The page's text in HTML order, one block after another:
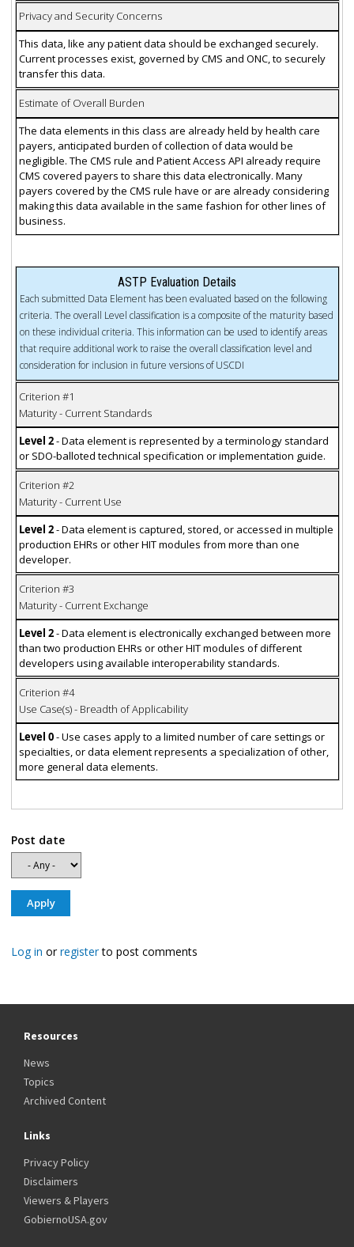
Privacy and Security Concerns
This data, like any patient data should be exchanged securely.
Current processes exist, governed by CMS and ONC, to securely
transfer this data.
Estimate of Overall Burden
The data elements in this class are already held by health care
payers, anticipated burden of collection of data would be
negligible. The CMS rule and Patient Access API already require
CMS covered payers to share this data electronically. Many
payers covered by the CMS rule have or are already considering
making this data available in the same fashion for other lines of
business.
ASTP Evaluation Details
Each submitted Data Element has been evaluated based on the following
criteria. The overall Level classification is a composite of the maturity based
on these individual criteria. This information can be used to identify areas
that require additional work to raise the overall classification level and
consideration for inclusion in future versions of USCDI
Criterion #1
Maturity - Current Standards
Level 2- Data element is represented by a terminology standard
or SDO-balloted technical specification or implementation guide.
Criterion #2
Maturity - Current Use
Level 2- Data element is captured, stored, or accessed in multiple
production EHRs or other HIT modules from more than one
developer.
Criterion #3
Maturity - Current Exchange
Level 2- Data element is electronically exchanged between more
than two production EHRs or other HIT modules of different
developers using available interoperability standards.
Criterion #4
Use Case(s) - Breadth of Applicability
Level 0- Use cases apply to a limited number of care settings or
specialties, or data element represents a specialization of other,
more general data elements.
Post date
Log in orregisterto post comments
Resources
News
Topics
Archived Content
Links
Privacy Policy
Disclaimers
Viewers & Players
GobiernoUSA.gov